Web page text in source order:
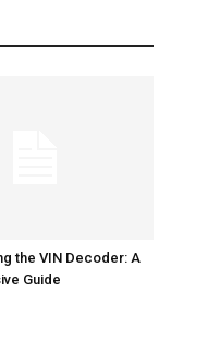
the VIN Decoder: A
Guide